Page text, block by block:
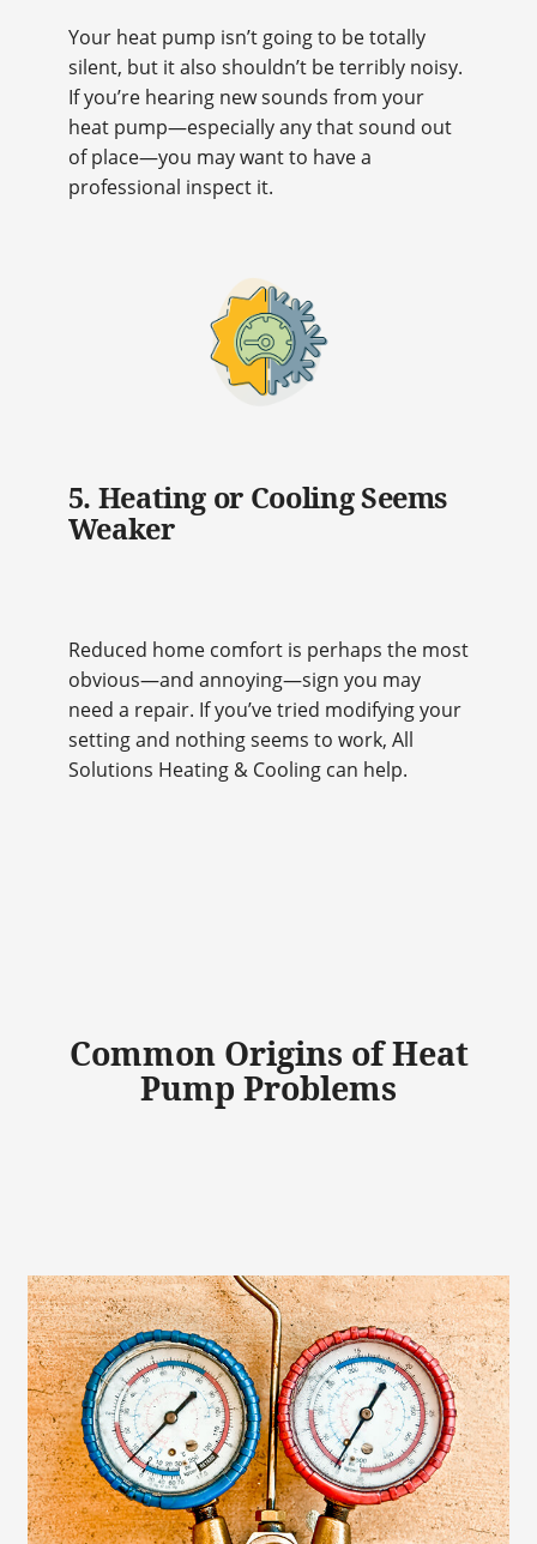
Your heat pump isn’t going to be totally
silent, but it also shouldn’t be terribly noisy.
If you’re hearing new sounds from your
heat pump—especially any that sound out
of place—you may want to have a
professional inspect it.
5. Heating or Cooling Seems
Weaker
Reduced home comfort is perhaps the most
obvious—and annoying—sign you may
need a repair. If you’ve tried modifying your
setting and nothing seems to work, All
Solutions Heating & Cooling can help.
Common Origins of Heat
Pump Problems